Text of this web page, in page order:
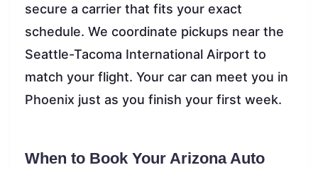
secure a carrier that fits your exact
schedule. We coordinate pickups near the
Seattle-Tacoma International Airport to
match your flight. Your car can meet you in
Phoenix just as you finish your first week.
When to Book Your Arizona Auto